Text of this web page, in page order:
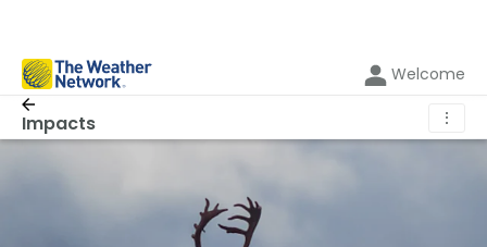
Welcome
Impacts ⋮